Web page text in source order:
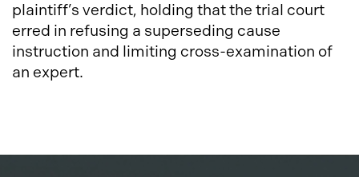
plaintiff’s verdict, holding that the trial court
erred in refusing a superseding cause
instruction and limiting cross-examination of
an expert.